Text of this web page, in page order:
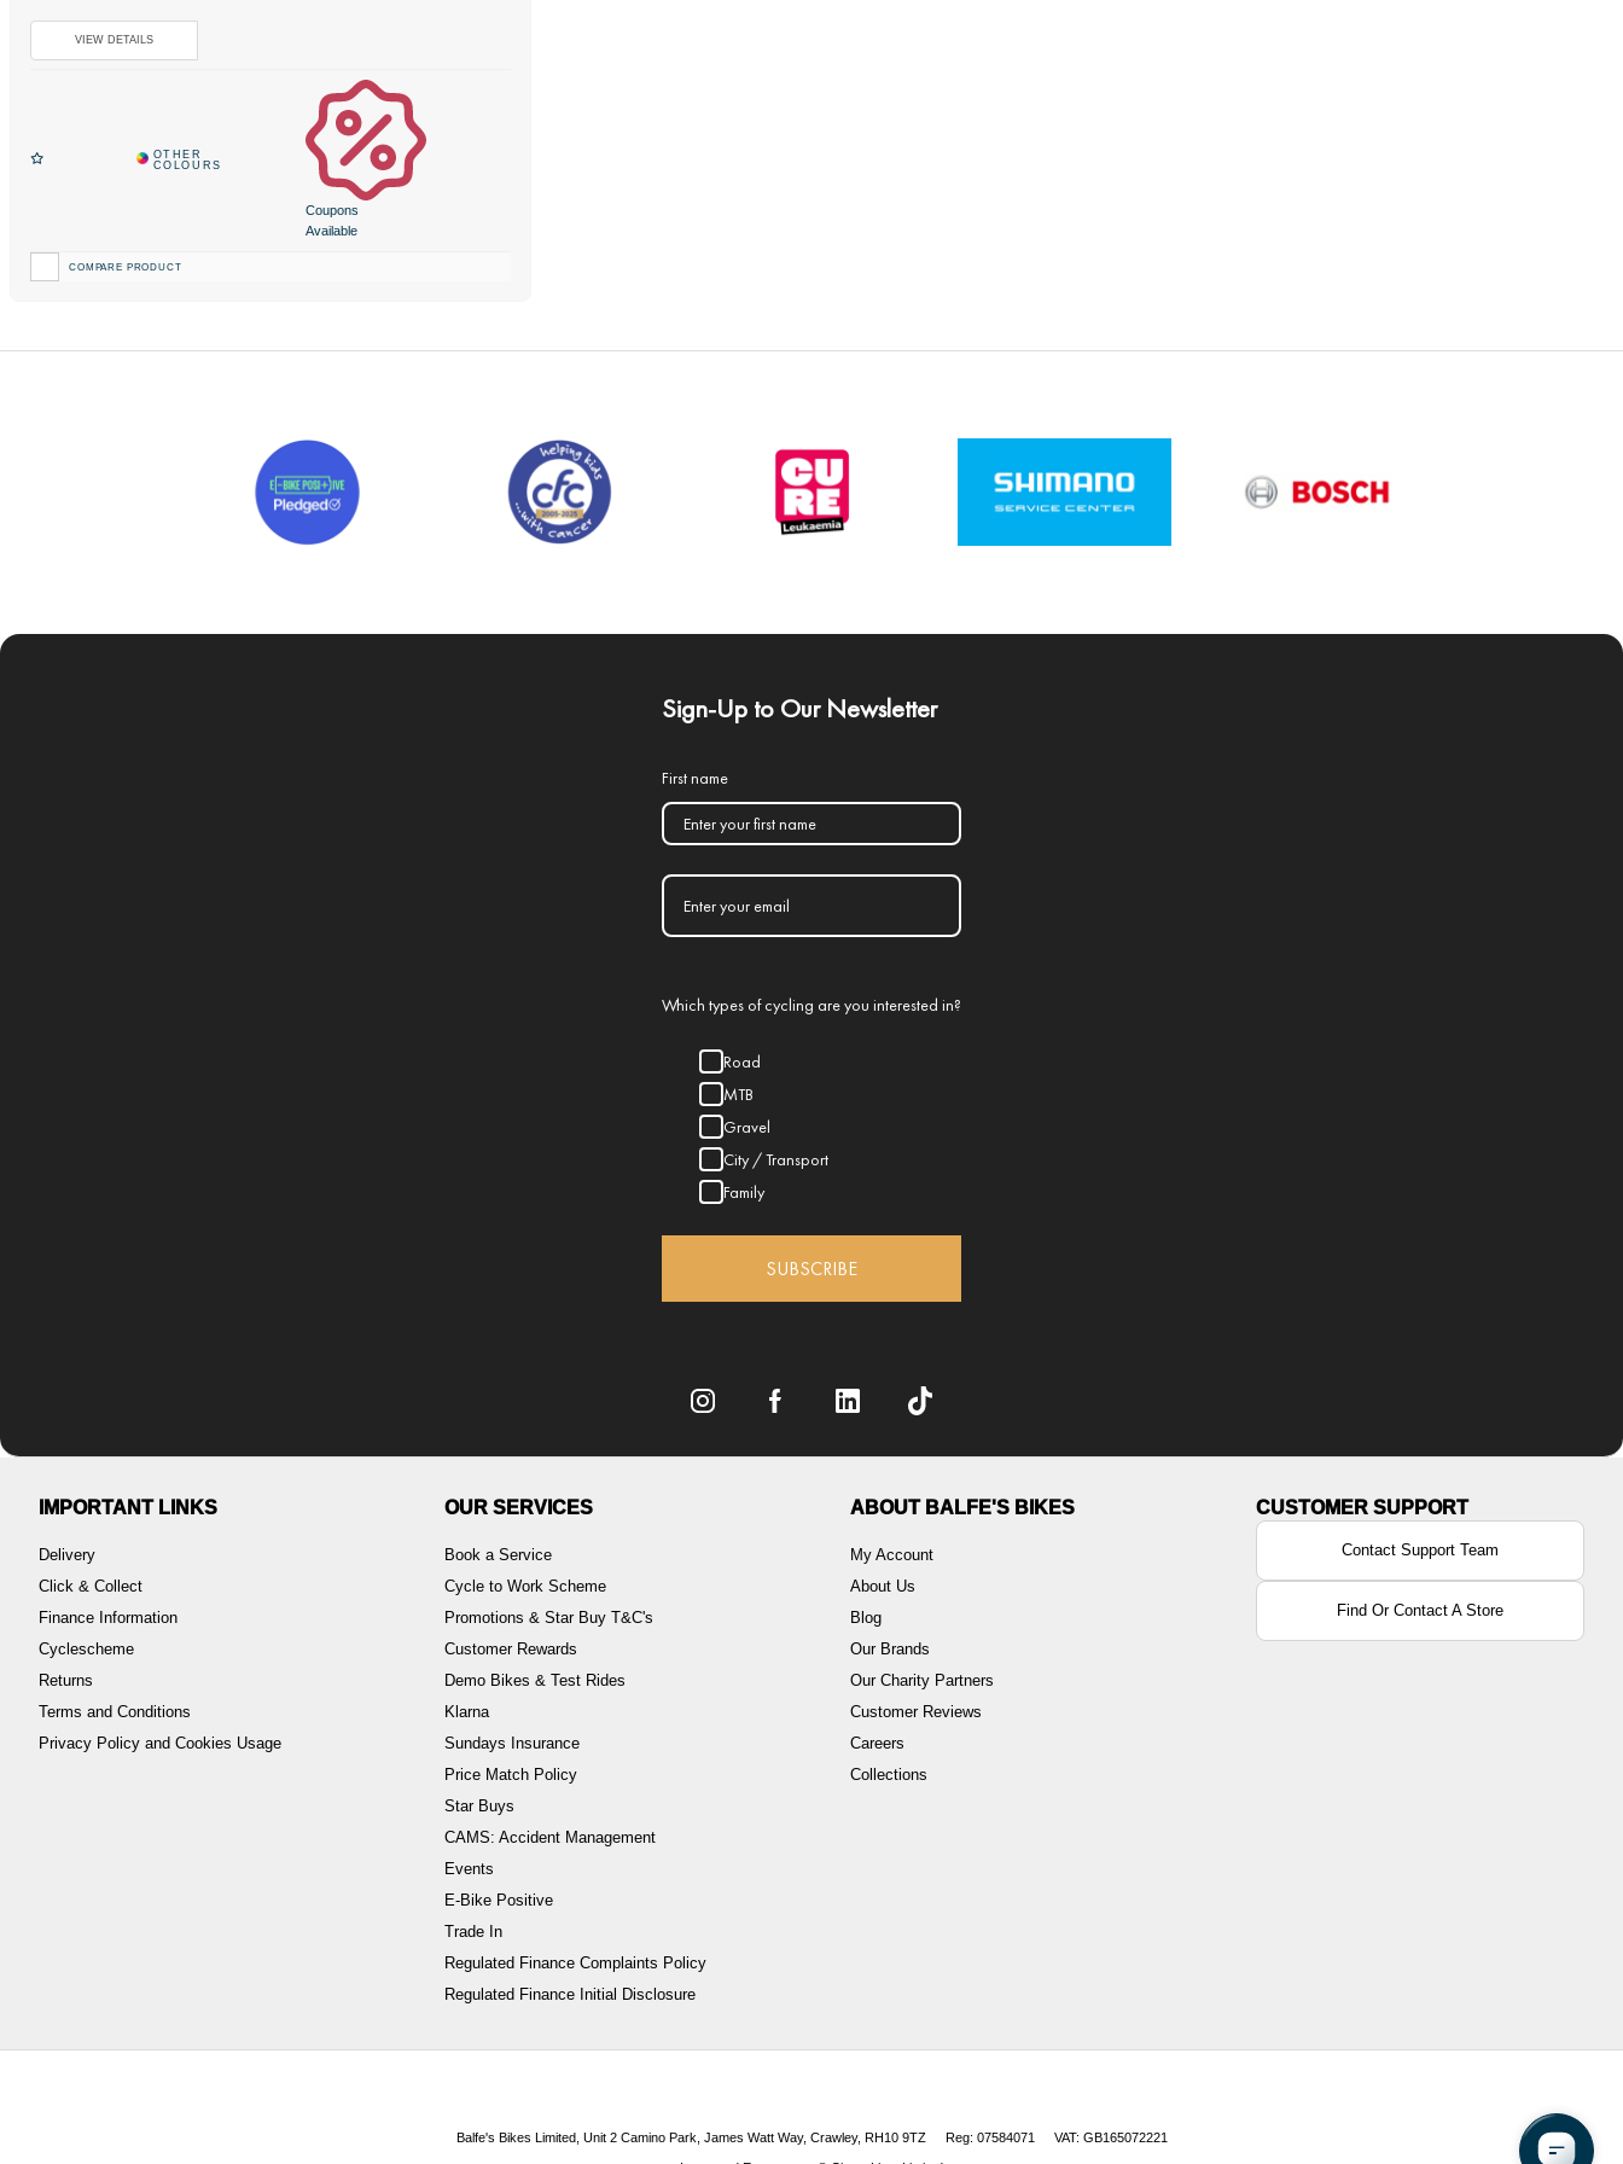
Coupons
Available
COMPARE PRODUCT
Sign-Up to Our Newsletter
First name
Which types of cycling are you interested in?
Road
MTB
Gravel
City / Transport
Family
SUBSCRIBE
IMPORTANT LINKS
Delivery
Click & Collect
Finance Information
Cyclescheme
Returns
Terms and Conditions
Privacy Policy and Cookies Usage
OUR SERVICES
Book a Service
Cycle to Work Scheme
Promotions & Star Buy T&C's
Customer Rewards
Demo Bikes & Test Rides
Klarna
Sundays Insurance
Price Match Policy
Star Buys
CAMS: Accident Management
Events
E-Bike Positive
Trade In
Regulated Finance Complaints Policy
Regulated Finance Initial Disclosure
ABOUT BALFE'S BIKES
My Account
About Us
Blog
Our Brands
Our Charity Partners
Customer Reviews
Careers
Collections
Contact Support Team
Find Or Contact A Store
Balfe's Bikes Limited, Unit 2 Camino Park, James Watt Way, Crawley, RH10 9TZ Reg: 07584071 VAT: GB165072221